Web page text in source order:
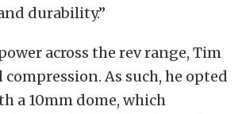
durability.”
across the rev range, Tim
As such, he opted
a 10mm dome, which